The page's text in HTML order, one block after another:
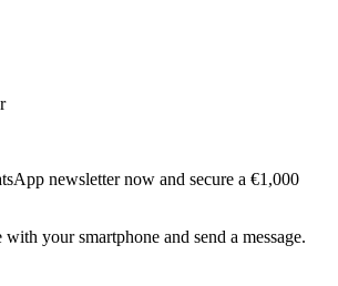
newsletter now and secure a €1,000
your smartphone and send a message.